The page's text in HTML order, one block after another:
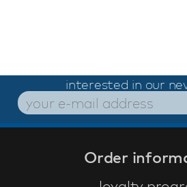
interested in our
Order